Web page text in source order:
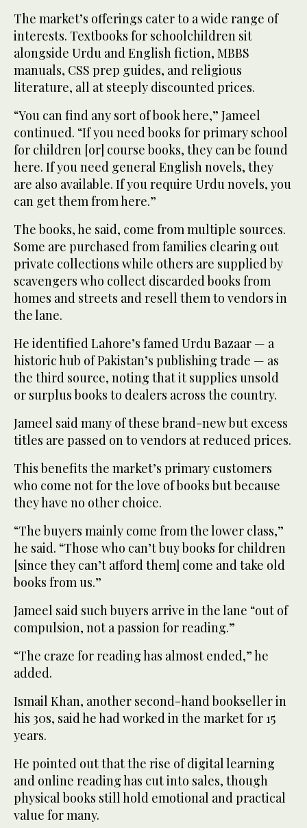
The market’s offerings cater to a wide range of
interests. Textbooks for schoolchildren sit
alongside Urdu and English fiction, MBBS
manuals, CSS prep guides, and religious
literature, all at steeply discounted prices.
“You can find any sort of book here,” Jameel
continued. “If you need books for primary school
for children [or] course books, they can be found
here. If you need general English novels, they
are also available. If you require Urdu novels, you
can get them from here.”
The books, he said, come from multiple sources.
Some are purchased from families clearing out
private collections while others are supplied by
scavengers who collect discarded books from
homes and streets and resell them to vendors in
the lane.
He identified Lahore’s famed Urdu Bazaar — a
historic hub of Pakistan’s publishing trade — as
the third source, noting that it supplies unsold
or surplus books to dealers across the country.
Jameel said many of these brand-new but excess
titles are passed on to vendors at reduced prices.
This benefits the market’s primary customers
who come not for the love of books but because
they have no other choice.
“The buyers mainly come from the lower class,”
he said. “Those who can’t buy books for children
[since they can’t afford them] come and take old
books from us.”
Jameel said such buyers arrive in the lane “out of
compulsion, not a passion for reading.”
“The craze for reading has almost ended,” he
added.
Ismail Khan, another second-hand bookseller in
his 30s, said he had worked in the market for 15
years.
He pointed out that the rise of digital learning
and online reading has cut into sales, though
physical books still hold emotional and practical
value for many.